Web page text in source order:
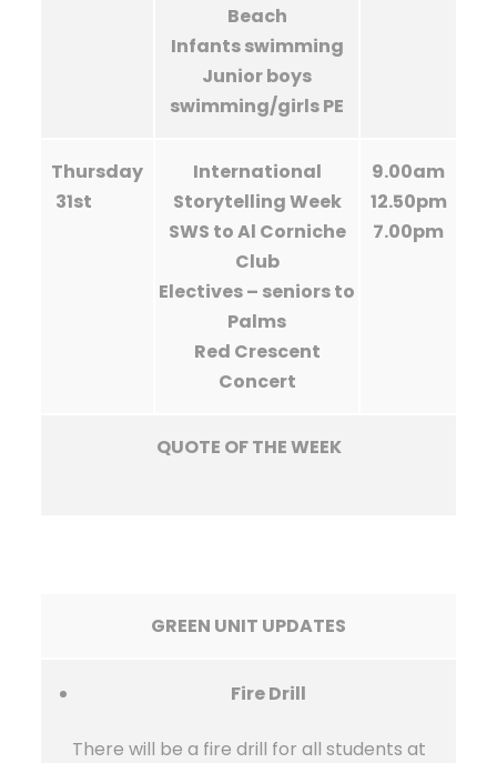
Beach
Infants swimming
Junior boys
swimming/girls PE
Thursday
31st
International
Storytelling Week
SWS to Al Corniche
Club
Electives – seniors to
Palms
Red Crescent
Concert
9.00am
12.50pm
7.00pm
QUOTE OF THE WEEK
GREEN UNIT UPDATES
Fire Drill
There will be a fire drill for all students at